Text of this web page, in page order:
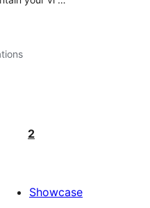
2
Showcase